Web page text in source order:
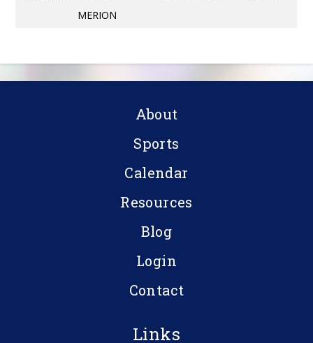
MERION
About
Sports
Calendar
Resources
Blog
Login
Contact
Links